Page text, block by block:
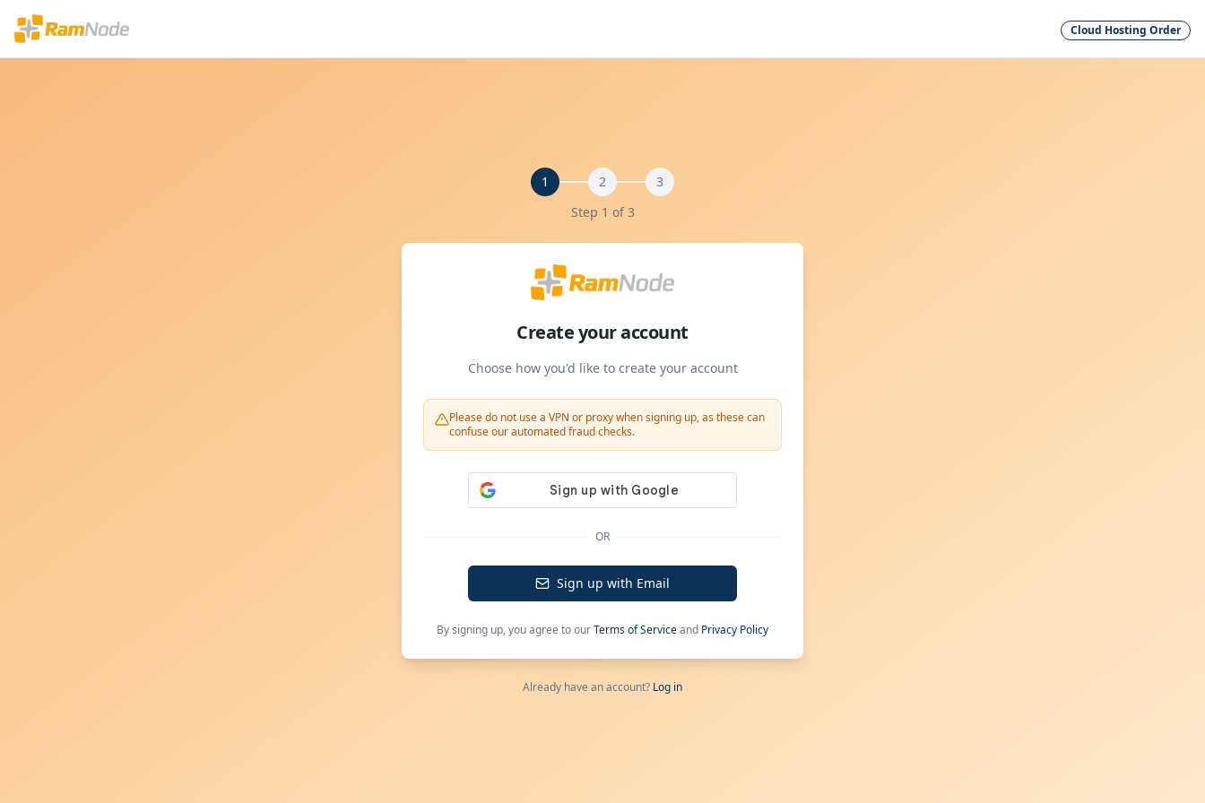
Cloud Hosting Order
1 2
3
Step 1 of3
Create your account
Choose how you'd like to create your account
Please do not use a VPN or proxy when signing up, as these can
confuse our automated fraud checks.
OR
Sign up with Email
By signing up, you agree to ourTerms of Serviceand Privacy Policy
Already have an account? Log in